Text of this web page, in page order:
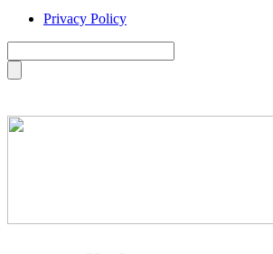
Privacy Policy